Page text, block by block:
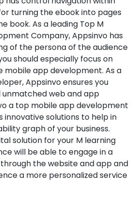
turning the ebook into pages
book. As a leading Top M
Company, Appsinvo has
of the persona of the audience
should especially focus on
app development. As a
Appsinvo ensures you
web and app
a top mobile app development
solutions to help in
graph of your business.
solution for your M learning
will be able to engage in a
the website and app and
a more personalized service